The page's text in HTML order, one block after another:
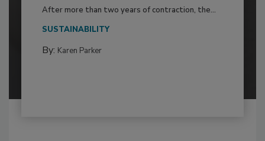
After more than two years of contraction, the...
SUSTAINABILITY
By: Karen Parker